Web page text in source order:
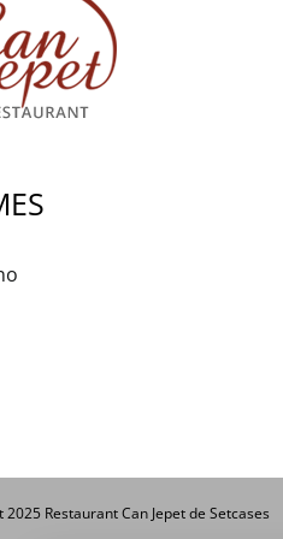
Restaurant Can Jepet de Setcases